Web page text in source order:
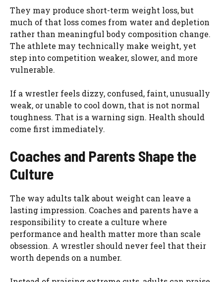
They may produce short-term weight loss, but
much of that loss comes from water and depletion
rather than meaningful body composition change.
The athlete may technically make weight, yet
step into competition weaker, slower, and more
vulnerable.
If a wrestler feels dizzy, confused, faint, unusually
weak, or unable to cool down, that is not normal
toughness. That is a warning sign. Health should
come first immediately.
Coaches and Parents Shape the
Culture
The way adults talk about weight can leave a
lasting impression. Coaches and parents have a
responsibility to create a culture where
performance and health matter more than scale
obsession. A wrestler should never feel that their
worth depends on a number.